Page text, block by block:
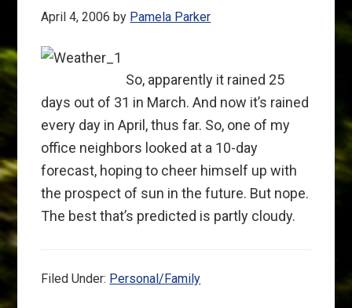
April 4, 2006 by Pamela Parker
So, apparently it rained 25
days out of 31 in March. And now it’s rained
every day in April, thus far. So, one of my
office neighbors looked at a 10-day
forecast, hoping to cheer himself up with
the prospect of sun in the future. But nope.
The best that’s predicted is partly cloudy.
Filed Under: Personal/Family